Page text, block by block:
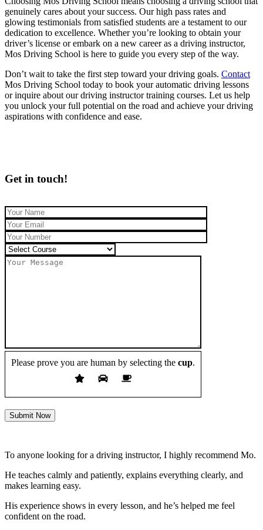
genuinely cares about your success. Our high pass rates and
glowing testimonials from satisfied students are a testament to our
dedication to excellence. Whether you’re looking to obtain your
driver’s license or embark on a new career as a driving instructor,
Mos Driving School is here to guide you every step of the way.
Don’t wait to take the first step toward your driving goals. Contact
Mos Driving School today to book your automatic driving lessons
or inquire about our driving instructor training courses. Let us help
you unlock your full potential on the road and achieve your driving
aspirations with confidence and ease.
Get in touch!
Please prove you are human by selecting the cup.
Submit Now
To anyone looking for a driving instructor, I highly recommend Mo.
He teaches calmly and patiently, explains everything clearly, and
makes learning easy.
His experience shows in every lesson, and he’s helped me feel
confident on the road.